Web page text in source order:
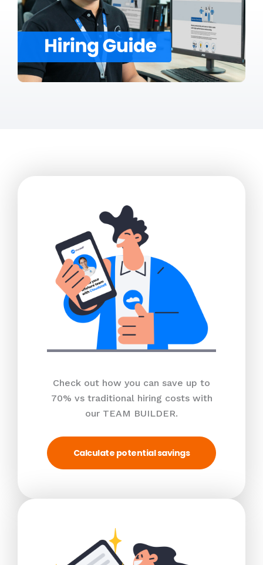
Check out how you can save up to
70% vs traditional hiring costs with
our TEAM BUILDER.
Calculate potential savings